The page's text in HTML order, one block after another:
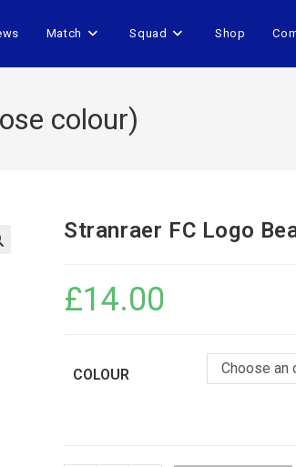
Match Squad Shop
colour)
Stranraer FC Logo
£14.00
COLOUR Choose an